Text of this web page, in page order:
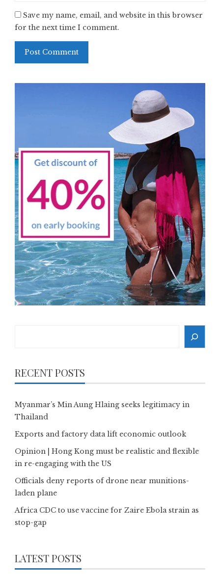
Save my name, email, and website in this browser
for the next time I comment.
RECENT POSTS
Myanmar’s Min Aung Hlaing seeks legitimacy in
Thailand
Exports and factory data lift economic outlook
Opinion | Hong Kong must be realistic and flexible
in re-engaging with the US
Officials deny reports of drone near munitions-
laden plane
Africa CDC to use vaccine for Zaire Ebola strain as
stop-gap
LATEST POSTS